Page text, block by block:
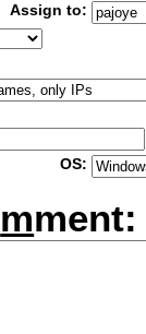
Assign to:
OS:
mment: